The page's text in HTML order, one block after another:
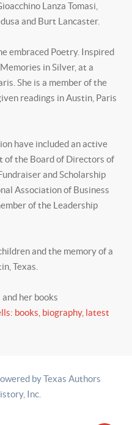
Lanza Tomasi,
and Burt Lancaster.
embraced Poetry. Inspired
in Silver, at a
She is a member of the
readings in Austin, Paris
have included an active
of the Board of Directors of
and Scholarship
Association of Business
of the Leadership
and the memory of a
Texas.
her books
books, biography, latest
by Texas Authors
Inc.